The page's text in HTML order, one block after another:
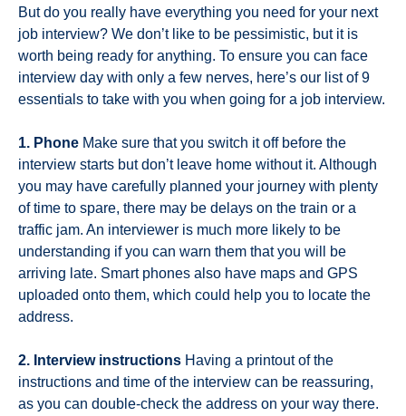
But do you really have everything you need for your next
job interview? We don’t like to be pessimistic, but it is
worth being ready for anything. To ensure you can face
interview day with only a few nerves, here’s our list of 9
essentials to take with you when going for a job interview.
1. Phone Make sure that you switch it off before the
interview starts but don’t leave home without it. Although
you may have carefully planned your journey with plenty
of time to spare, there may be delays on the train or a
traffic jam. An interviewer is much more likely to be
understanding if you can warn them that you will be
arriving late. Smart phones also have maps and GPS
uploaded onto them, which could help you to locate the
address.
2. Interview instructions Having a printout of the
instructions and time of the interview can be reassuring,
as you can double-check the address on your way there.